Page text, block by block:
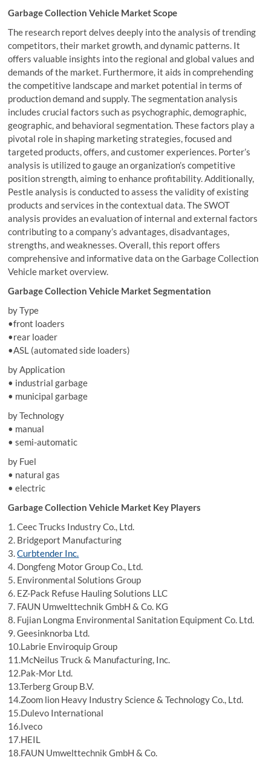
Garbage Collection Vehicle Market Scope
The research report delves deeply into the analysis of trending
competitors, their market growth, and dynamic patterns. It
offers valuable insights into the regional and global values and
demands of the market. Furthermore, it aids in comprehending
the competitive landscape and market potential in terms of
production demand and supply. The segmentation analysis
includes crucial factors such as psychographic, demographic,
geographic, and behavioral segmentation. These factors play a
pivotal role in shaping marketing strategies, focused and
targeted products, offers, and customer experiences. Porter’s
analysis is utilized to gauge an organization’s competitive
position strength, aiming to enhance profitability. Additionally,
Pestle analysis is conducted to assess the validity of existing
products and services in the contextual data. The SWOT
analysis provides an evaluation of internal and external factors
contributing to a company’s advantages, disadvantages,
strengths, and weaknesses. Overall, this report offers
comprehensive and informative data on the Garbage Collection
Vehicle market overview.
Garbage Collection Vehicle Market Segmentation
by Type
•front loaders
•rear loader
•ASL (automated side loaders)
by Application
• industrial garbage
• municipal garbage
by Technology
• manual
• semi-automatic
by Fuel
• natural gas
• electric
Garbage Collection Vehicle Market Key Players
1. Ceec Trucks Industry Co., Ltd.
2. Bridgeport Manufacturing
3.Curbtender Inc.
4. Dongfeng Motor Group Co., Ltd.
5. Environmental Solutions Group
6. EZ-Pack Refuse Hauling Solutions LLC
7. FAUN Umwelttechnik GmbH & Co. KG
8. Fujian Longma Environmental Sanitation Equipment Co. Ltd.
9. Geesinknorba Ltd.
10.Labrie Enviroquip Group
11.McNeilus Truck & Manufacturing, Inc.
12.Pak-Mor Ltd.
13.Terberg Group B.V.
14.Zoom lion Heavy Industry Science & Technology Co., Ltd.
15.Dulevo International
16.Iveco
17.HEIL
18.FAUN Umwelttechnik GmbH & Co.